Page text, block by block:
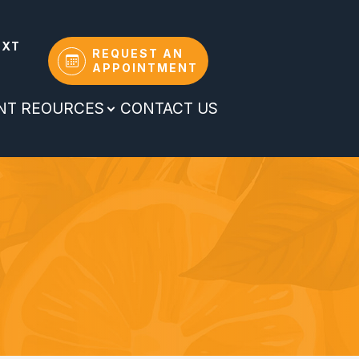
REQUEST AN
APPOINTMENT
REOURCES CONTACT US